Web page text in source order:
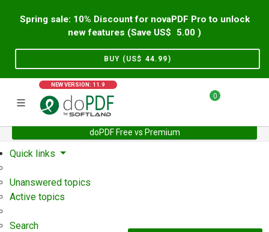
Spring sale: 10% Discount for novaPDF Pro to unlock
new features (Save US$
5.00 )
BUY (US$ 44.99)
NEW VERSION: 11.9
0
doPDF Free vs Premium
Home Support User Forum
Quick links
Unanswered topics
Active topics
Search